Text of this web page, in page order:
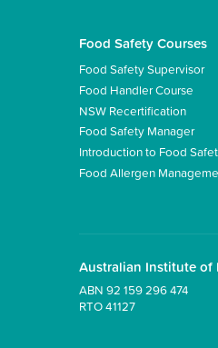
Food Safety Courses
Food Safety Supervisor
Food Handler Course
NSW Recertification
Food Safety Manager
Introduction to Food
Food Allergen
Australian Institute of
ABN 92 159 296 474
RTO 41127